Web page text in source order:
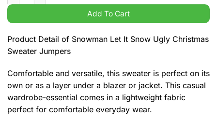
Add To Cart
Product Detail of Snowman Let It Snow Ugly Christmas
Sweater Jumpers
Comfortable and versatile, this sweater is perfect on its
own or as a layer under a blazer or jacket. This casual
wardrobe-essential comes in a lightweight fabric
perfect for comfortable everyday wear.